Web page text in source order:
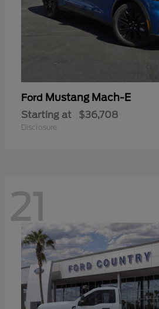
Ford Mustang Mach-E
Starting at $36,708
Disclosure
21